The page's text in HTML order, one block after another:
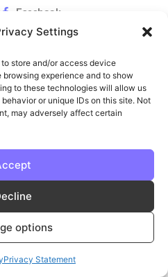
Settings
store and/or access device
browsing experience and to show
to these technologies will allow us
or unique IDs on this site. Not
may adversely affect certain
options
Privacy Statement
trademark
Facebook